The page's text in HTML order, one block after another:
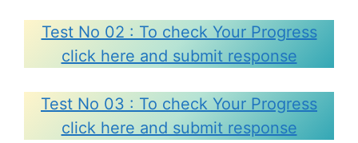
Test No 02 : To check Your Progress
click here and submit response
Test No 03 : To check Your Progress
click here and submit response